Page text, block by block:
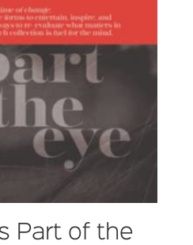
Part of the